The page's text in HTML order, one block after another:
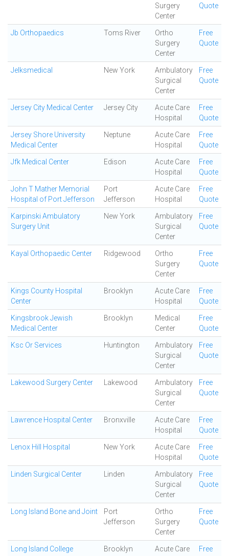
Surgery
Center
Quote
Jb Orthopaedics Toms River
Ortho
Surgery
Center
Free
Quote
Jelksmedical New York
Ambulatory
Surgical
Center
Free
Quote
Jersey City Medical Center Jersey City
Acute Care
Hospital
Free
Quote
Jersey Shore University
Medical Center
Neptune
Acute Care
Hospital
Free
Quote
Jfk Medical Center Edison
Acute Care
Hospital
Free
Quote
John T Mather Memorial
Hospital of Port Jefferson
Port
Jefferson
Acute Care
Hospital
Free
Quote
Karpinski Ambulatory
Surgery Unit
New York
Ambulatory
Surgical
Center
Free
Quote
Kayal Orthopaedic Center Ridgewood
Ortho
Surgery
Center
Free
Quote
Kings County Hospital
Center
Brooklyn
Acute Care
Hospital
Free
Quote
Kingsbrook Jewish
Medical Center
Brooklyn
Medical
Center
Free
Quote
Ksc Or Services Huntington
Ambulatory
Surgical
Center
Free
Quote
Lakewood Surgery Center Lakewood
Ambulatory
Surgical
Center
Free
Quote
Lawrence Hospital Center Bronxville
Acute Care
Hospital
Free
Quote
Lenox Hill Hospital New York
Acute Care
Hospital
Free
Quote
Linden Surgical Center Linden
Ambulatory
Surgical
Center
Free
Quote
Long Island Bone and Joint
Port
Jefferson
Ortho
Surgery
Center
Free
Quote
Long Island College
Brooklyn
Acute Care
Free